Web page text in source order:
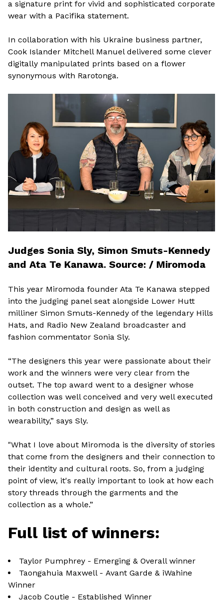
a signature print for vivid and sophisticated corporate
wear with a Pacifika statement.
In collaboration with his Ukraine business partner,
Cook Islander Mitchell Manuel delivered some clever
digitally manipulated prints based on a flower
synonymous with Rarotonga.
Judges Sonia Sly, Simon Smuts-Kennedy
and Ata Te Kanawa. Source: / Miromoda
This year Miromoda founder Ata Te Kanawa stepped
into the judging panel seat alongside Lower Hutt
milliner Simon Smuts-Kennedy of the legendary Hills
Hats, and Radio New Zealand broadcaster and
fashion commentator Sonia Sly.
“The designers this year were passionate about their
work and the winners were very clear from the
outset. The top award went to a designer whose
collection was well conceived and very well executed
in both construction and design as well as
wearability,” says Sly.
"What I love about Miromoda is the diversity of stories
that come from the designers and their connection to
their identity and cultural roots. So, from a judging
point of view, it's really important to look at how each
story threads through the garments and the
collection as a whole.”
Full list of winners:
Taylor Pumphrey - Emerging & Overall winner
Taongahuia Maxwell - Avant Garde & iWahine
Winner
Jacob Coutie - Established Winner